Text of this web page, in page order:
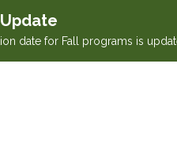
date for Fall programs is